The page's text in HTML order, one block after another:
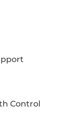
Control